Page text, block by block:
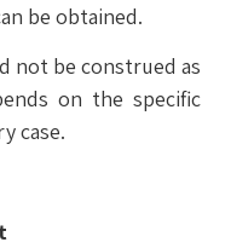
be obtained.
not be construed as
on the specific
case.